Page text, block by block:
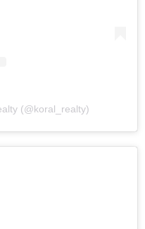
(@koral_realty)